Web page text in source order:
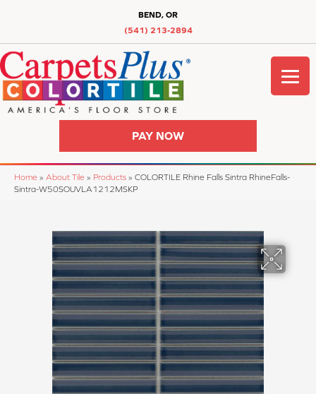
BEND, OR
(541) 213-2894
PAY NOW
Home » About Tile » Products » COLORTILE Rhine Falls Sintra RhineFalls-
Sintra-W50SOUVLA1212MSKP